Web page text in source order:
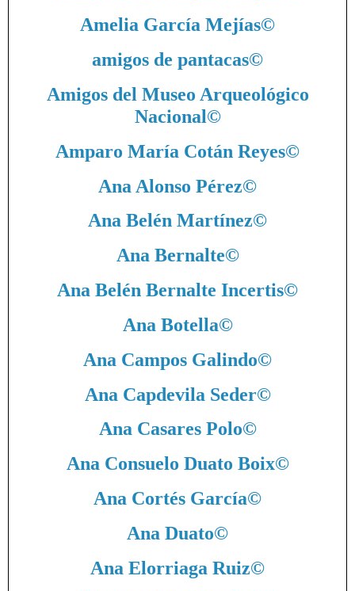
Amelia García Mejías©
amigos de pantacas©
Amigos del Museo Arqueológico
Nacional©
Amparo María Cotán Reyes©
Ana Alonso Pérez©
Ana Belén Martínez©
Ana Bernalte©
Ana Belén Bernalte Incertis©
Ana Botella©
Ana Campos Galindo©
Ana Capdevila Seder©
Ana Casares Polo©
Ana Consuelo Duato Boix©
Ana Cortés García©
Ana Duato©
Ana Elorriaga Ruiz©